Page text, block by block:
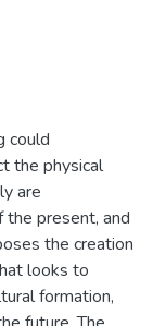
could
the physical
are
present, and
the creation
looks to
formation,